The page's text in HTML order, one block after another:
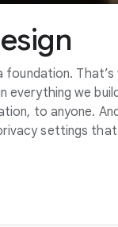
foundation.
everything we
to anyone.
settings